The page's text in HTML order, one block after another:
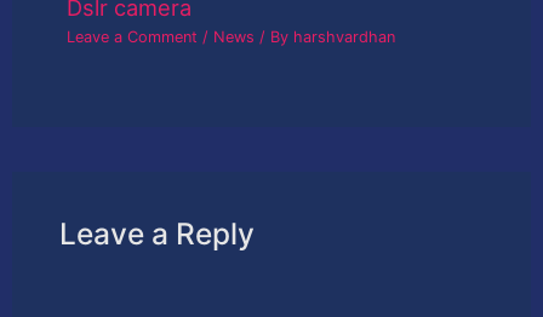
Dslr camera
Leave a Comment / News / By harshvardhan
Leave a Reply